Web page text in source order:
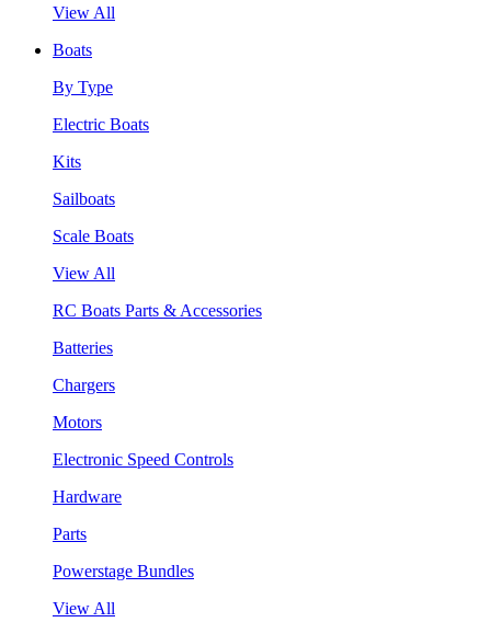
View All
Boats
By Type
Electric Boats
Kits
Sailboats
Scale Boats
View All
RC Boats Parts & Accessories
Batteries
Chargers
Motors
Electronic Speed Controls
Hardware
Parts
Powerstage Bundles
View All